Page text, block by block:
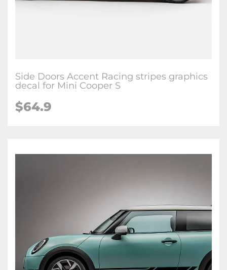
Side Doors Accent Racing stripes graphics
decal for Mini Cooper S
$64.9